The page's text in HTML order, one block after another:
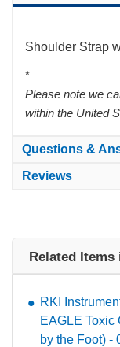
Shoulder Strap
*
Please note we
within the United
Questions &
Reviews
Related
RKI
EAGLE Toxic
by the Foot) -